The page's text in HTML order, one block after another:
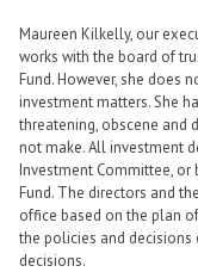
Maureen Kilkelly, our
works with the board of
Fund. However, she does
investment matters. She
threatening, obscene and
not make. All investment
Investment Committee, or
Fund. The directors and
office based on the plan
the policies and
decisions.